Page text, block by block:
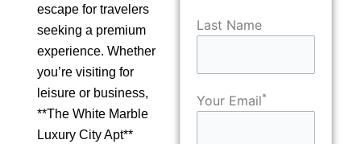
escape for travelers
seeking a premium
experience. Whether
you’re visiting for
leisure or business,
**The White Marble
Luxury City Apt**
Last Name
Your Email*